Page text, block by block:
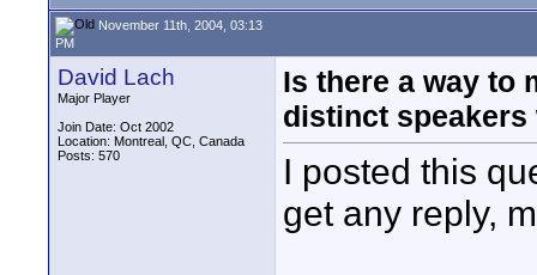
November 11th, 2004, 03:13
PM
David Lach
Major Player
Join Date: Oct 2002
Location: Montreal, QC, Canada
Posts: 570
Is there a way to
distinct speakers
I posted this
get any reply,